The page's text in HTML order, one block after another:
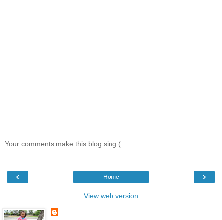
Your comments make this blog sing ( :
‹ ›
Home
View web version